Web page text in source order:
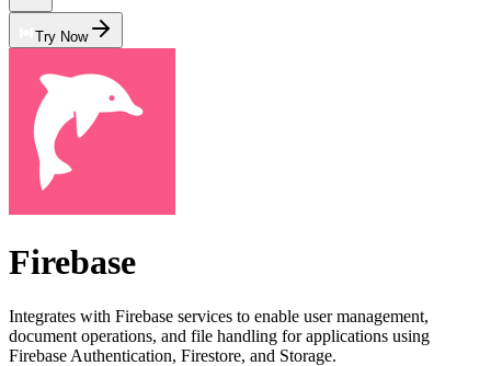
Try Now
Firebase
Integrates with Firebase services to enable user management,
document operations, and file handling for applications using
Firebase Authentication, Firestore, and Storage.